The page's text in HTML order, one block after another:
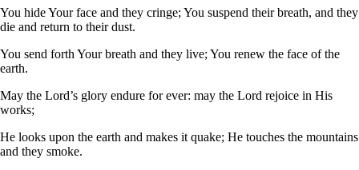
You hide Your face and they cringe; You suspend their breath, and they
die and return to their dust.
You send forth Your breath and they live; You renew the face of the
earth.
May the Lord’s glory endure for ever: may the Lord rejoice in His
works;
He looks upon the earth and makes it quake; He touches the mountains
and they smoke.